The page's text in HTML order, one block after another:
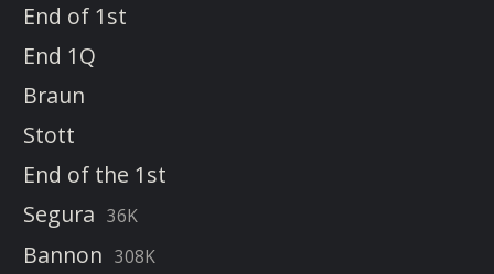
End of 1st
End 1Q
Braun
Stott
End of the 1st
Segura 36K
Bannon 308K